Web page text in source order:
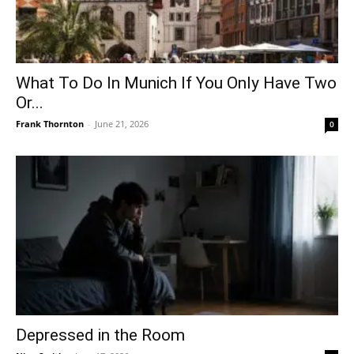
What To Do In Munich If You Only Have Two
Or...
Frank Thornton - June 21, 2026 0
Depressed in the Room